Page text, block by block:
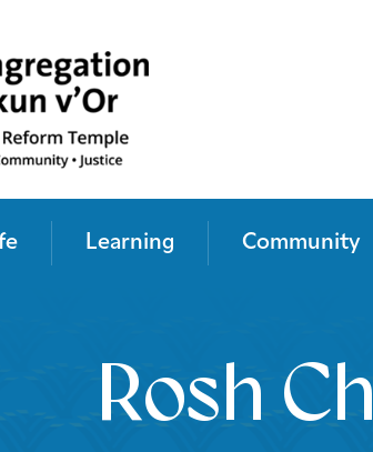
Learning Community
Rosh